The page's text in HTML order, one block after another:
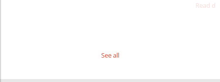
Read
See all